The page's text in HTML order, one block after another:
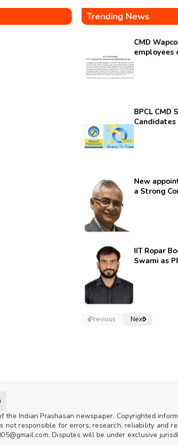
Trending News
CMD
employees
BPCL CMD
Candidates
New
a Strong Convictions , named as
IIT Ropar
Swami as
Previous Next
Indian Prashasan newspaper. Copyrighted
responsible for errors, research, reliability and
Disputes will be under exclusive